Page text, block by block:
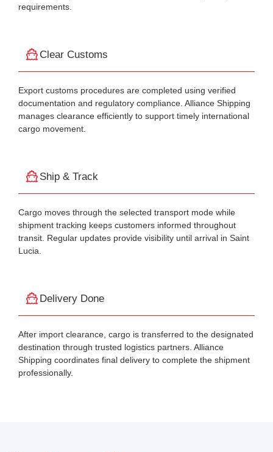
requirements.
Clear Customs
Export customs procedures are completed using verified
documentation and regulatory compliance. Alliance Shipping
manages clearance efficiently to support timely international
cargo movement.
Ship & Track
Cargo moves through the selected transport mode while
shipment tracking keeps customers informed throughout
transit. Regular updates provide visibility until arrival in Saint
Lucia.
Delivery Done
After import clearance, cargo is transferred to the designated
destination through trusted logistics partners. Alliance
Shipping coordinates final delivery to complete the shipment
professionally.